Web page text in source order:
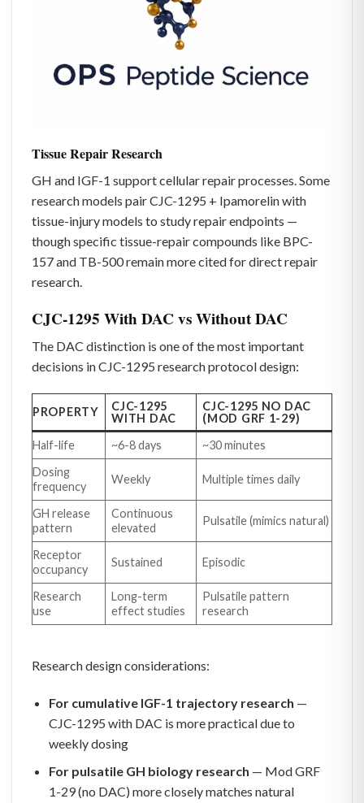
Tissue Repair Research
GH and IGF-1 support cellular repair processes. Some
research models pair CJC-1295 + Ipamorelin with
tissue-injury models to study repair endpoints —
though specific tissue-repair compounds like BPC-
157 and TB-500 remain more cited for direct repair
research.
CJC-1295 With DAC vs Without DAC
The DAC distinction is one of the most important
decisions in CJC-1295 research protocol design:
PROPERTY
CJC-1295
WITH DAC
CJC-1295 NO DAC
(MOD GRF 1-29)
Half-life
~6-8 days
~30 minutes
Dosing
frequency
Weekly Multiple times daily
GH release
pattern
Continuous
elevated
Pulsatile (mimics natural)
Receptor
occupancy
Sustained Episodic
Research
use
Long-term
effect studies
Pulsatile pattern
research
Research design considerations:
For cumulative IGF-1 trajectory research —
CJC-1295 with DAC is more practical due to
weekly dosing
For pulsatile GH biology research — Mod GRF
1-29 (no DAC) more closely matches natural